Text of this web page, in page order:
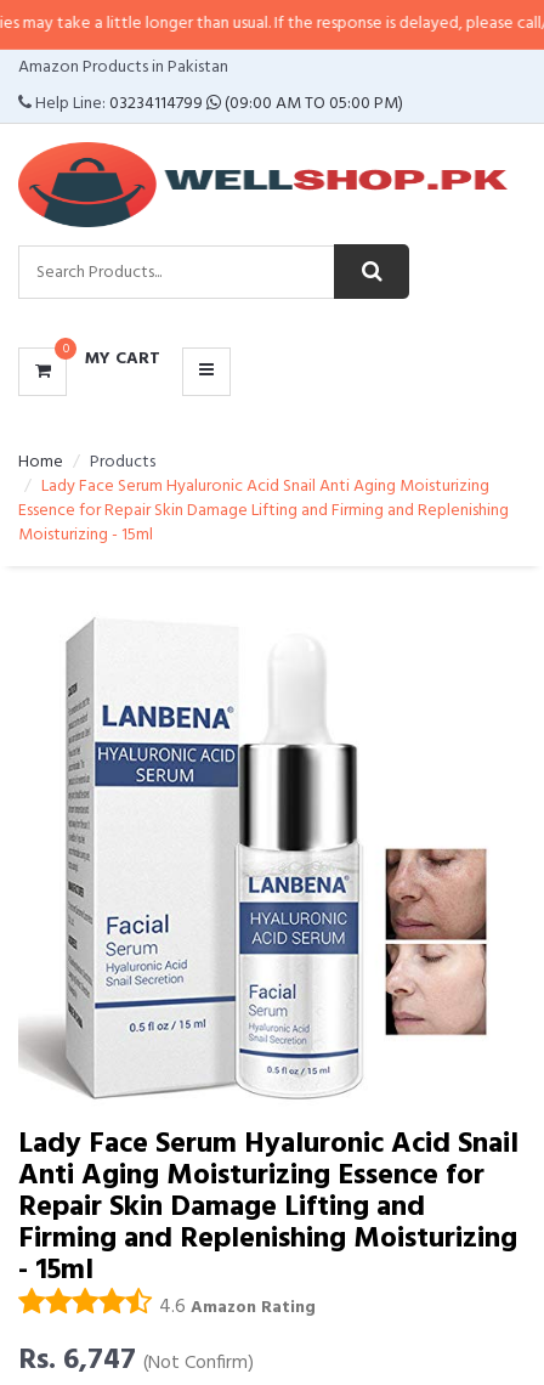
little longer than usual. If the response is delayed, please call/sms us at•
Amazon Products in Pakistan
Help Line:03234114799 (09:00 AM TO 05:00 PM)
0 MY CART
CATEGORIES
MENU
Home
Products
Lady Face Serum Hyaluronic Acid Snail Anti Aging Moisturizing
Essence for Repair Skin Damage Lifting and Firming and Replenishing
Moisturizing - 15ml
Lady Face Serum Hyaluronic Acid Snail
Anti Aging Moisturizing Essence for
Repair Skin Damage Lifting and
Firming and Replenishing Moisturizing
- 15ml
4.6 Amazon Rating
Rs. 6,747 (Not Confirm)